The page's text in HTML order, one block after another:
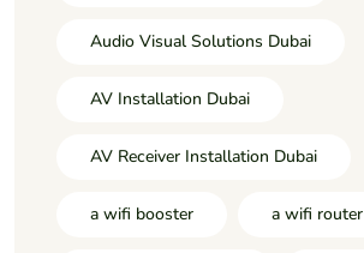
Audio Visual Solutions Dubai
AV Installation Dubai
AV Receiver Installation Dubai
a wifi booster a wifi router